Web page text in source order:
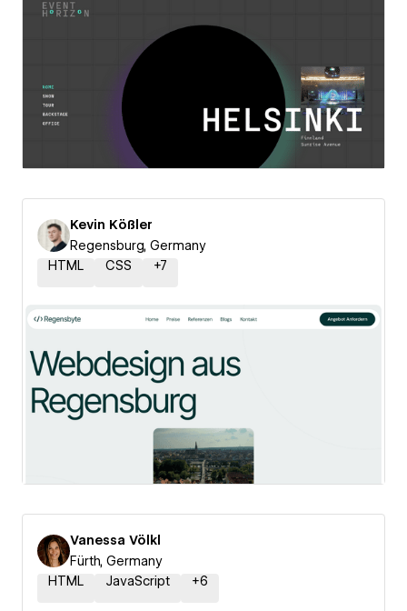
Kevin Kößler
Regensburg, Germany
HTML
CSS +7
Vanessa Völkl
Fürth, Germany
HTML
JavaScript +6